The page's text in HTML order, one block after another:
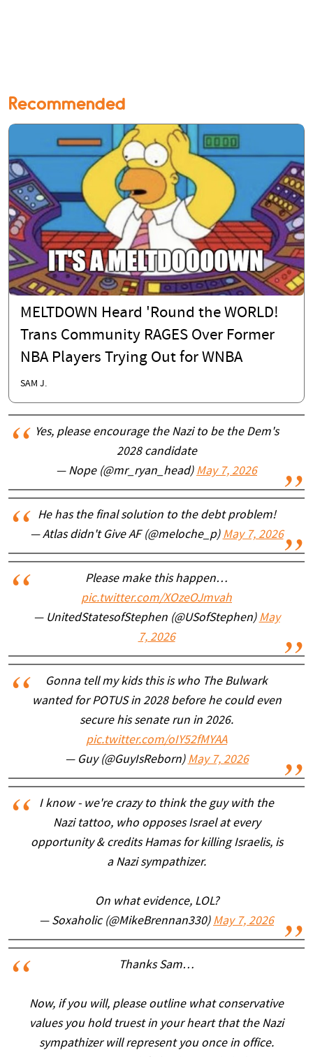
Recommended
MELTDOWN Heard 'Round the WORLD!
Trans Community RAGES Over Former
NBA Players Trying Out for WNBA
SAM J.
Yes, please encourage the Nazi to be the Dem's
2028 candidate
— Nope (@mr_ryan_head) May 7, 2026
He has the final solution to the debt problem!
— Atlas didn't Give AF (@meloche_p) May 7, 2026
Please make this happen…
pic.twitter.com/XOzeOJmvah
— UnitedStatesofStephen (@USofStephen) May
7, 2026
Gonna tell my kids this is who The Bulwark
wanted for POTUS in 2028 before he could even
secure his senate run in 2026.
pic.twitter.com/oIY52fMYAA
— Guy (@GuyIsReborn) May 7, 2026
I know - we're crazy to think the guy with the
Nazi tattoo, who opposes Israel at every
opportunity & credits Hamas for killing Israelis, is
a Nazi sympathizer.
On what evidence, LOL?
— Soxaholic (@MikeBrennan330) May 7, 2026
Thanks Sam…
Now, if you will, please outline what conservative
values you hold truest in your heart that the Nazi
sympathizer will represent you once in office.